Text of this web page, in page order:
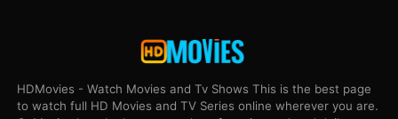
HDMovies - Watch Movies and Tv Shows This is the best page
to watch full HD Movies and TV Series online wherever you are.